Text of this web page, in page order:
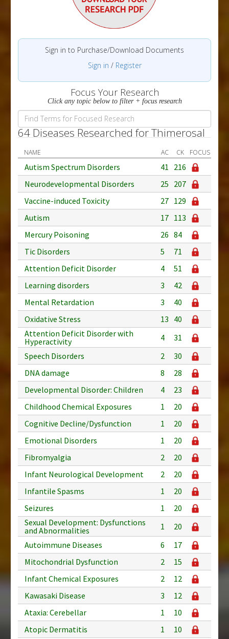
Sign in to Purchase/Download Documents
Sign in / Register
Focus Your Research
Click any topic below to filter + focus research
64 Diseases Researched for Thimerosal
NAME AC CK FOCUS
Autism Spectrum Disorders 41 216
Neurodevelopmental Disorders
25 207
Vaccine-induced Toxicity
27 129
Autism
17 113
Mercury Poisoning
26 84
Tic Disorders
5
71
Attention Deficit Disorder
4
51
Learning disorders
3
42
Mental Retardation
3
40
Oxidative Stress
13 40
Attention Deficit Disorder with
Hyperactivity
4
31
Speech Disorders
2
30
DNA damage
8
28
Developmental Disorder: Children
4
23
Childhood Chemical Exposures
1
20
Cognitive Decline/Dysfunction
1
20
Emotional Disorders
1
20
Fibromyalgia
2
20
Infant Neurological Development
2
20
Infantile Spasms
1
20
Seizures
1
20
Sexual Development: Dysfunctions
and Abnormalities
1
20
Autoimmune Diseases
6
17
Mitochondrial Dysfunction
2
15
Infant Chemical Exposures
2
12
Kawasaki Disease
3
12
Ataxia: Cerebellar
1
10
Atopic Dermatitis
1
10